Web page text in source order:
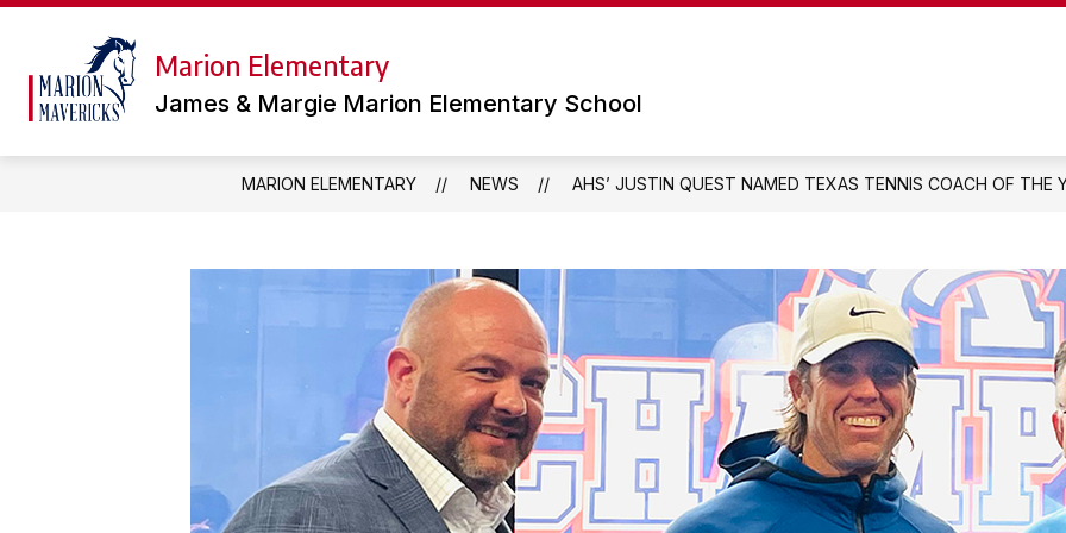
Skip
Marion Elementary
James & Margie Marion Elementary School
TEAMS LIBRARY
MARION ELEMENTARY NEWS AHS’ JUSTIN QUEST NAMED TEXAS TENNIS COACH OF THE